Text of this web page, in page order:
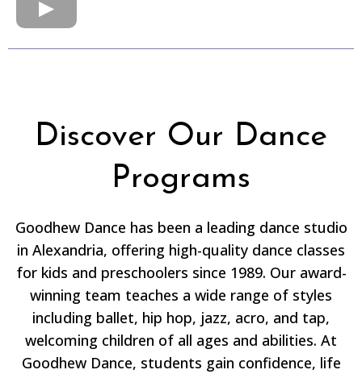
Discover Our Dance
Programs
Goodhew Dance has been a leading dance studio
in Alexandria, offering high-quality dance classes
for kids and preschoolers since 1989. Our award-
winning team teaches a wide range of styles
including ballet, hip hop, jazz, acro, and tap,
welcoming children of all ages and abilities. At
Goodhew Dance, students gain confidence, life